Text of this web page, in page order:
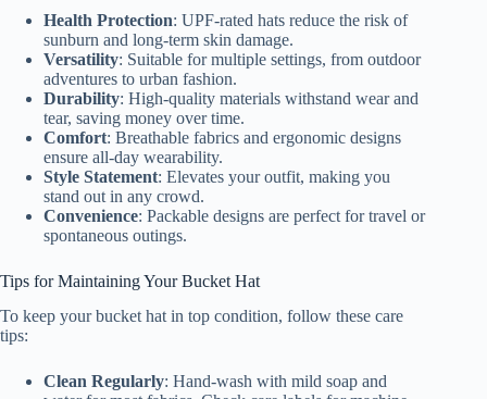
Health Protection: UPF-rated hats reduce the risk of
sunburn and long-term skin damage.
Versatility: Suitable for multiple settings, from outdoor
adventures to urban fashion.
Durability: High-quality materials withstand wear and
tear, saving money over time.
Comfort: Breathable fabrics and ergonomic designs
ensure all-day wearability.
Style Statement: Elevates your outfit, making you
stand out in any crowd.
Convenience: Packable designs are perfect for travel or
spontaneous outings.
Tips for Maintaining Your Bucket Hat
To keep your bucket hat in top condition, follow these care
tips:
Clean Regularly: Hand-wash with mild soap and